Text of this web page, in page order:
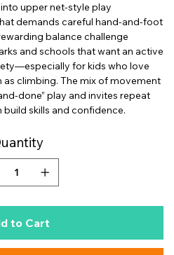
upper net-style play
demands careful hand-and-foot
balance challenge
and schools that want an active
for kids who love
as climbing. The mix of movement
done” play and invites repeat
skills and confidence.
to Cart